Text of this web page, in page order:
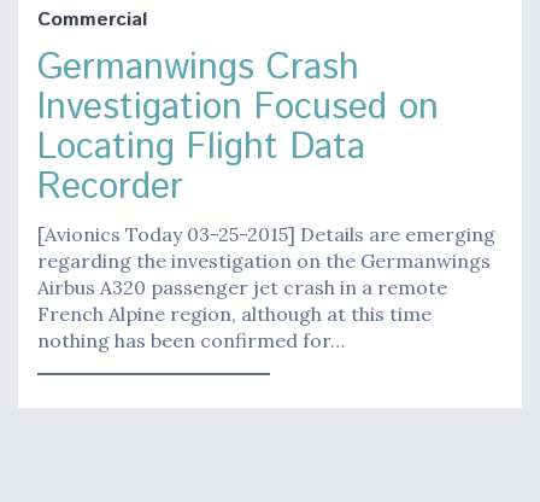
Commercial
Germanwings Crash
Investigation Focused on
Locating Flight Data
Recorder
[Avionics Today 03-25-2015] Details are emerging
regarding the investigation on the Germanwings
Airbus A320 passenger jet crash in a remote
French Alpine region, although at this time
nothing has been confirmed for…